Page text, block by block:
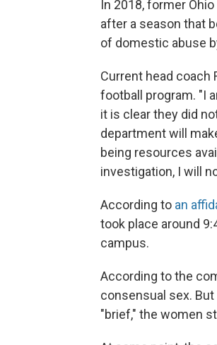
In 2018, former
after a season that
of domestic abuse
Current head coach
football program. "I
it is clear they did
department will
being resources
investigation, I will
According to an
took place around
campus.
According to the
consensual sex.
"brief," the women